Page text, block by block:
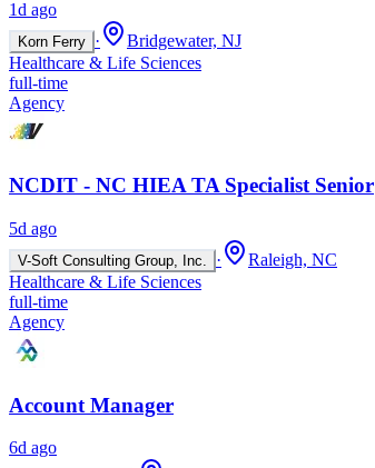
1d ago
Korn Ferry ·
Bridgewater, NJ
Healthcare & Life Sciences
full-time
Agency
NCDIT - NC HIEA TA Specialist Senior
5d ago
V-Soft Consulting Group, Inc. ·
Raleigh, NC
Healthcare & Life Sciences
full-time
Agency
Account Manager
6d ago